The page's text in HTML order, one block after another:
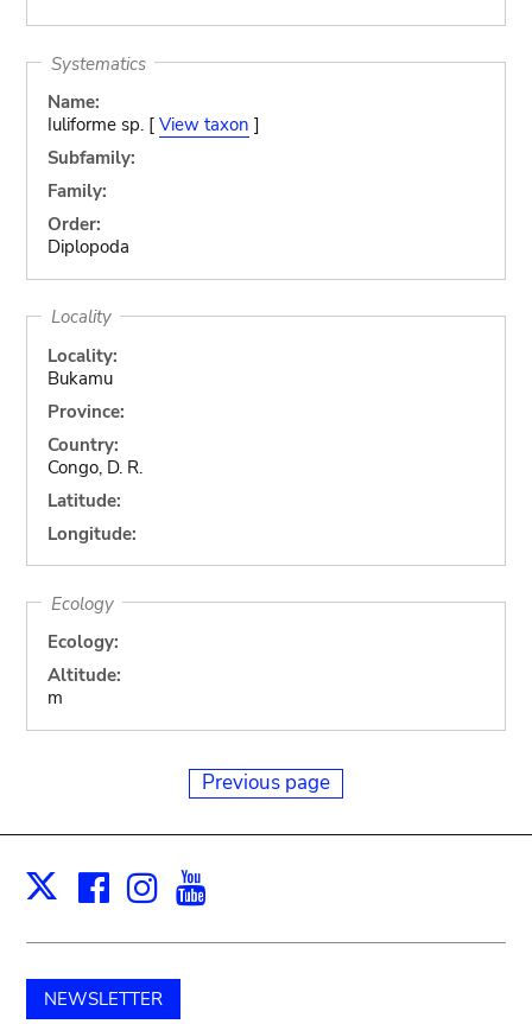
Systematics
Name:
Iuliforme sp. [ View taxon ]
Subfamily:
Family:
Order:
Diplopoda
Locality
Locality:
Bukamu
Province:
Country:
Congo, D. R.
Latitude:
Longitude:
Ecology
Ecology:
Altitude:
m
Previous page
X Facebook
Instagram
NEWSLETTER